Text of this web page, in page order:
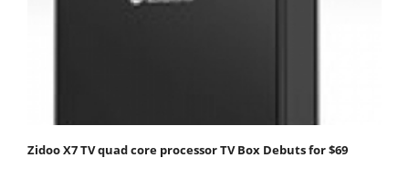
Zidoo X7 TV quad core processor TV Box Debuts for $69